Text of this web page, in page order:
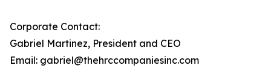
Corporate Contact:
Gabriel Martinez, President and CEO
Email: gabriel@thehrccompaniesinc.com